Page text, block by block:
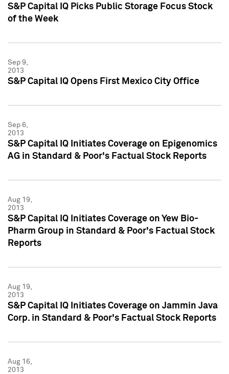
S&P Capital IQ Picks Public Storage Focus Stock
of the Week
Sep 9,
2013
S&P Capital IQ Opens First Mexico City Office
Sep 6,
2013
S&P Capital IQ Initiates Coverage on Epigenomics
AG in Standard & Poor's Factual Stock Reports
Aug 19,
2013
S&P Capital IQ Initiates Coverage on Yew Bio-
Pharm Group in Standard & Poor's Factual Stock
Reports
Aug 19,
2013
S&P Capital IQ Initiates Coverage on Jammin Java
Corp. in Standard & Poor's Factual Stock Reports
Aug 16,
2013